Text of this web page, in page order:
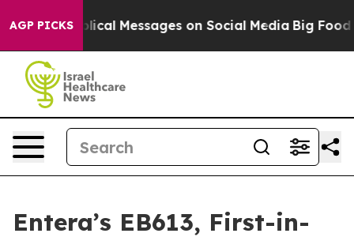
AGP PICKS
Biblical Messages on Social Media Big Food vs.
Entera’s EB613, First-in-